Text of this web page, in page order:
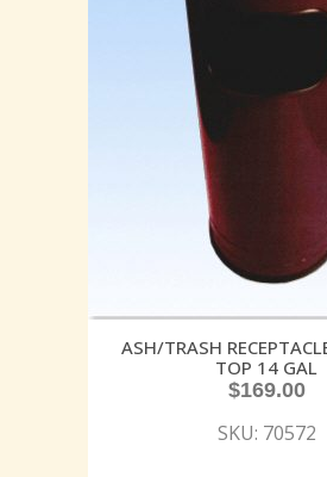
ASH/TRASH
TOP 14 GAL
$169.00
SKU: 70572